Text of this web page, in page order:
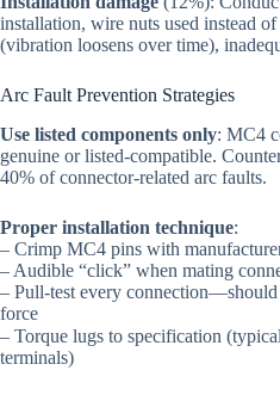
installation, wire nuts used instead
(vibration loosens over time),
Arc Fault Prevention Strategies
Use listed components only: MC4
genuine or listed-compatible.
40% of connector-related arc faults.
Proper installation technique:
– Crimp MC4 pins with
– Audible “click” when mating
– Pull-test every
force
– Torque lugs to specification
terminals)